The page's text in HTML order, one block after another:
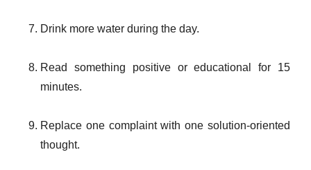
Drink more water during the day.
Read something positive or educational for 15
minutes.
Replace one complaint with one solution-oriented
thought.